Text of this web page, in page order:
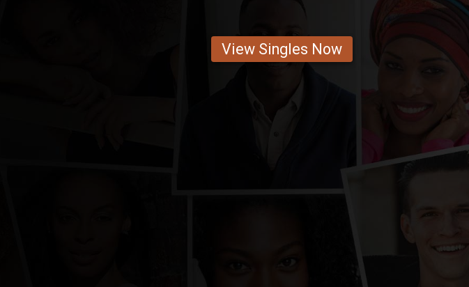
View Singles Now